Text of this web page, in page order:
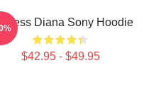
Diana Sony Hoodie
$42.95 - $49.95